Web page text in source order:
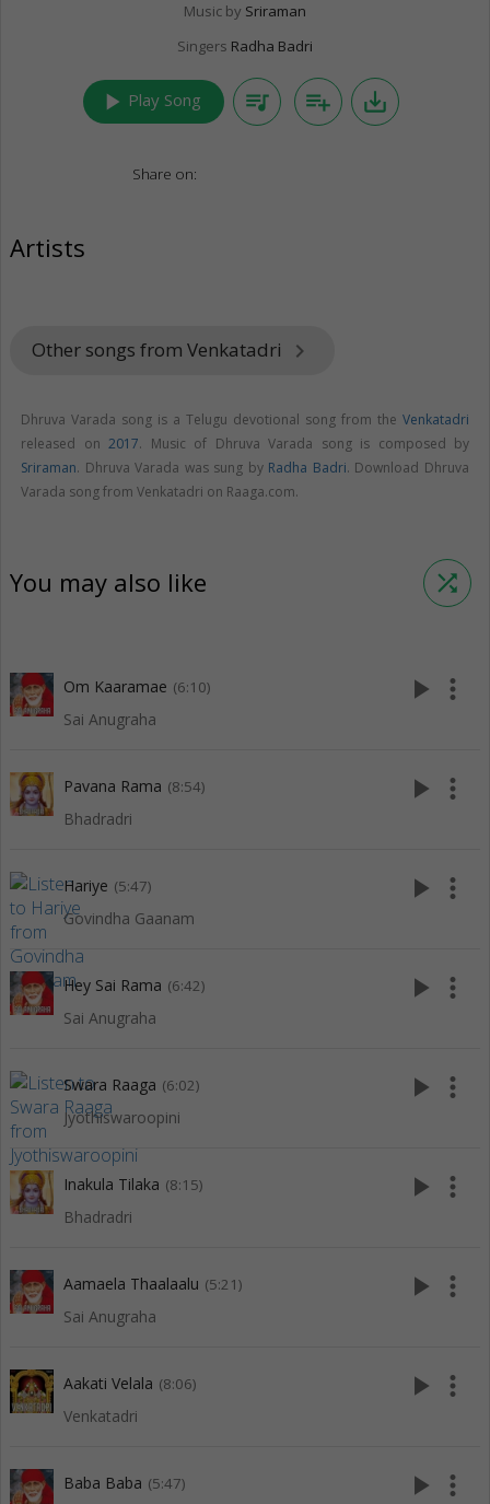
Music by Sriraman
Singers Radha Badri
play_arrow Play Song queue_music playlist_add save_alt
Share on:
Artists
Other songs from Venkatadri keyboard_arrow_right
Dhruva Varada song is a Telugu devotional song from the Venkatadri
released on 2017. Music of Dhruva Varada song is composed by
Sriraman. Dhruva Varada was sung by Radha Badri. Download Dhruva
Varada song from Venkatadri on Raaga.com.
You may also like shuffle
Om Kaaramae (6:10)
Sai Anugraha
play_arrow more_vert
Pavana Rama (8:54)
Bhadradri
play_arrow more_vert
Hariye (5:47)
Govindha Gaanam
play_arrow more_vert
Hey Sai Rama (6:42)
Sai Anugraha
play_arrow more_vert
Swara Raaga (6:02)
Jyothiswaroopini
play_arrow more_vert
Inakula Tilaka (8:15)
Bhadradri
play_arrow more_vert
Aamaela Thaalaalu (5:21)
Sai Anugraha
play_arrow more_vert
Aakati Velala (8:06)
Venkatadri
play_arrow more_vert
Baba Baba (5:47) play_arrow more_vert